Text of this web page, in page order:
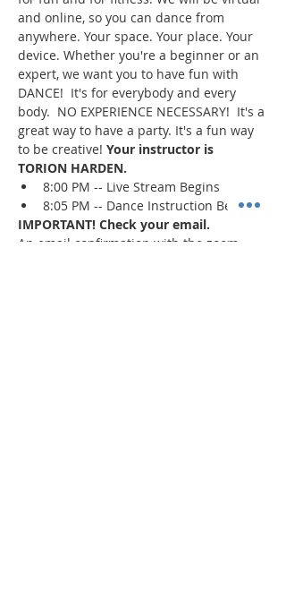
and online, so you can dance from
anywhere. Your space. Your place. Your
device. Whether you're a beginner or an
expert, we want you to have fun with
DANCE!  It's for everybody and every
body.  NO EXPERIENCE NECESSARY!  It's a
great way to have a party. It's a fun way
to be creative! Your instructor is
TORION HARDEN.
8:00 PM -- Live Stream Begins
8:05 PM -- Dance Instruction Begins
IMPORTANT! Check your email.
An email confirmation with the zoom